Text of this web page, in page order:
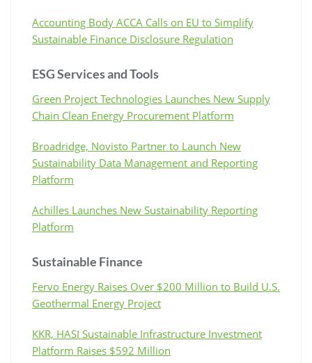
Accounting Body ACCA Calls on EU to Simplify
Sustainable Finance Disclosure Regulation
ESG Services and Tools
Green Project Technologies Launches New Supply
Chain Clean Energy Procurement Platform
Broadridge, Novisto Partner to Launch New
Sustainability Data Management and Reporting
Platform
Achilles Launches New Sustainability Reporting
Platform
Sustainable Finance
Fervo Energy Raises Over $200 Million to Build U.S.
Geothermal Energy Project
KKR, HASI Sustainable Infrastructure Investment
Platform Raises $592 Million